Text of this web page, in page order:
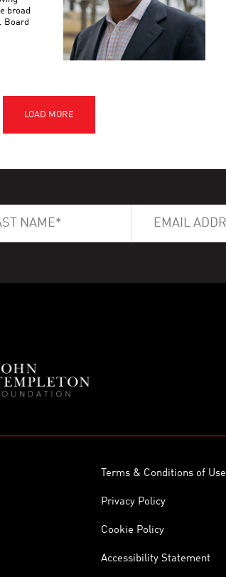
broad
Board
Terms & Conditions of Use
Privacy Policy
Cookie Policy
Accessibility Statement